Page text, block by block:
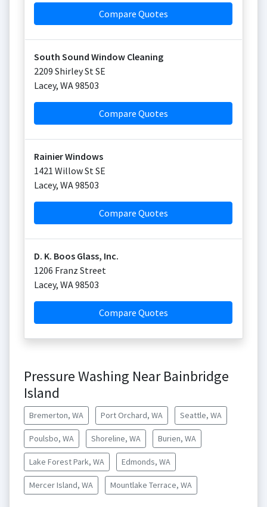
Compare Quotes
South Sound Window Cleaning
2209 Shirley St SE
Lacey, WA98503
Compare Quotes
Rainier Windows
1421 Willow St SE
Lacey, WA98503
Compare Quotes
D. K. Boos Glass, Inc.
1206 Franz Street
Lacey, WA98503
Compare Quotes
Pressure Washing Near Bainbridge
Island
Bremerton, WA Port Orchard, WA Seattle, WA
Poulsbo, WA Shoreline, WA Burien, WA
Lake Forest Park, WA Edmonds, WA
Mercer Island, WA Mountlake Terrace, WA